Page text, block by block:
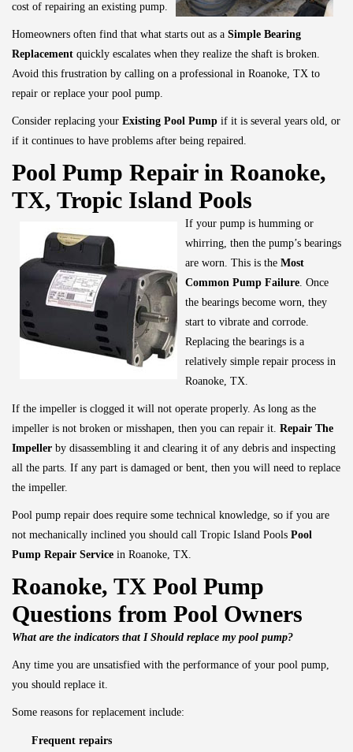
cost of repairing an existing pump.
Homeowners often find that what starts out as a Simple Bearing
Replacement quickly escalates when they realize the shaft is broken.
Avoid this frustration by calling on a professional in Roanoke, TX to
repair or replace your pool pump.
Consider replacing your Existing Pool Pump if it is several years old, or
if it continues to have problems after being repaired.
Pool Pump Repair in Roanoke,
TX, Tropic Island Pools
If your pump is humming or
whirring, then the pump’s bearings
are worn. This is the Most
Common Pump Failure. Once
the bearings become worn, they
start to vibrate and corrode.
Replacing the bearings is a
relatively simple repair process in
Roanoke, TX.
If the impeller is clogged it will not operate properly. As long as the
impeller is not broken or misshapen, then you can repair it. Repair The
Impeller by disassembling it and clearing it of any debris and inspecting
all the parts. If any part is damaged or bent, then you will need to replace
the impeller.
Pool pump repair does require some technical knowledge, so if you are
not mechanically inclined you should call Tropic Island Pools Pool
Pump Repair Service in Roanoke, TX.
Roanoke, TX Pool Pump
Questions from Pool Owners
What are the indicators that I Should replace my pool pump?
Any time you are unsatisfied with the performance of your pool pump,
you should replace it.
Some reasons for replacement include:
Frequent repairs